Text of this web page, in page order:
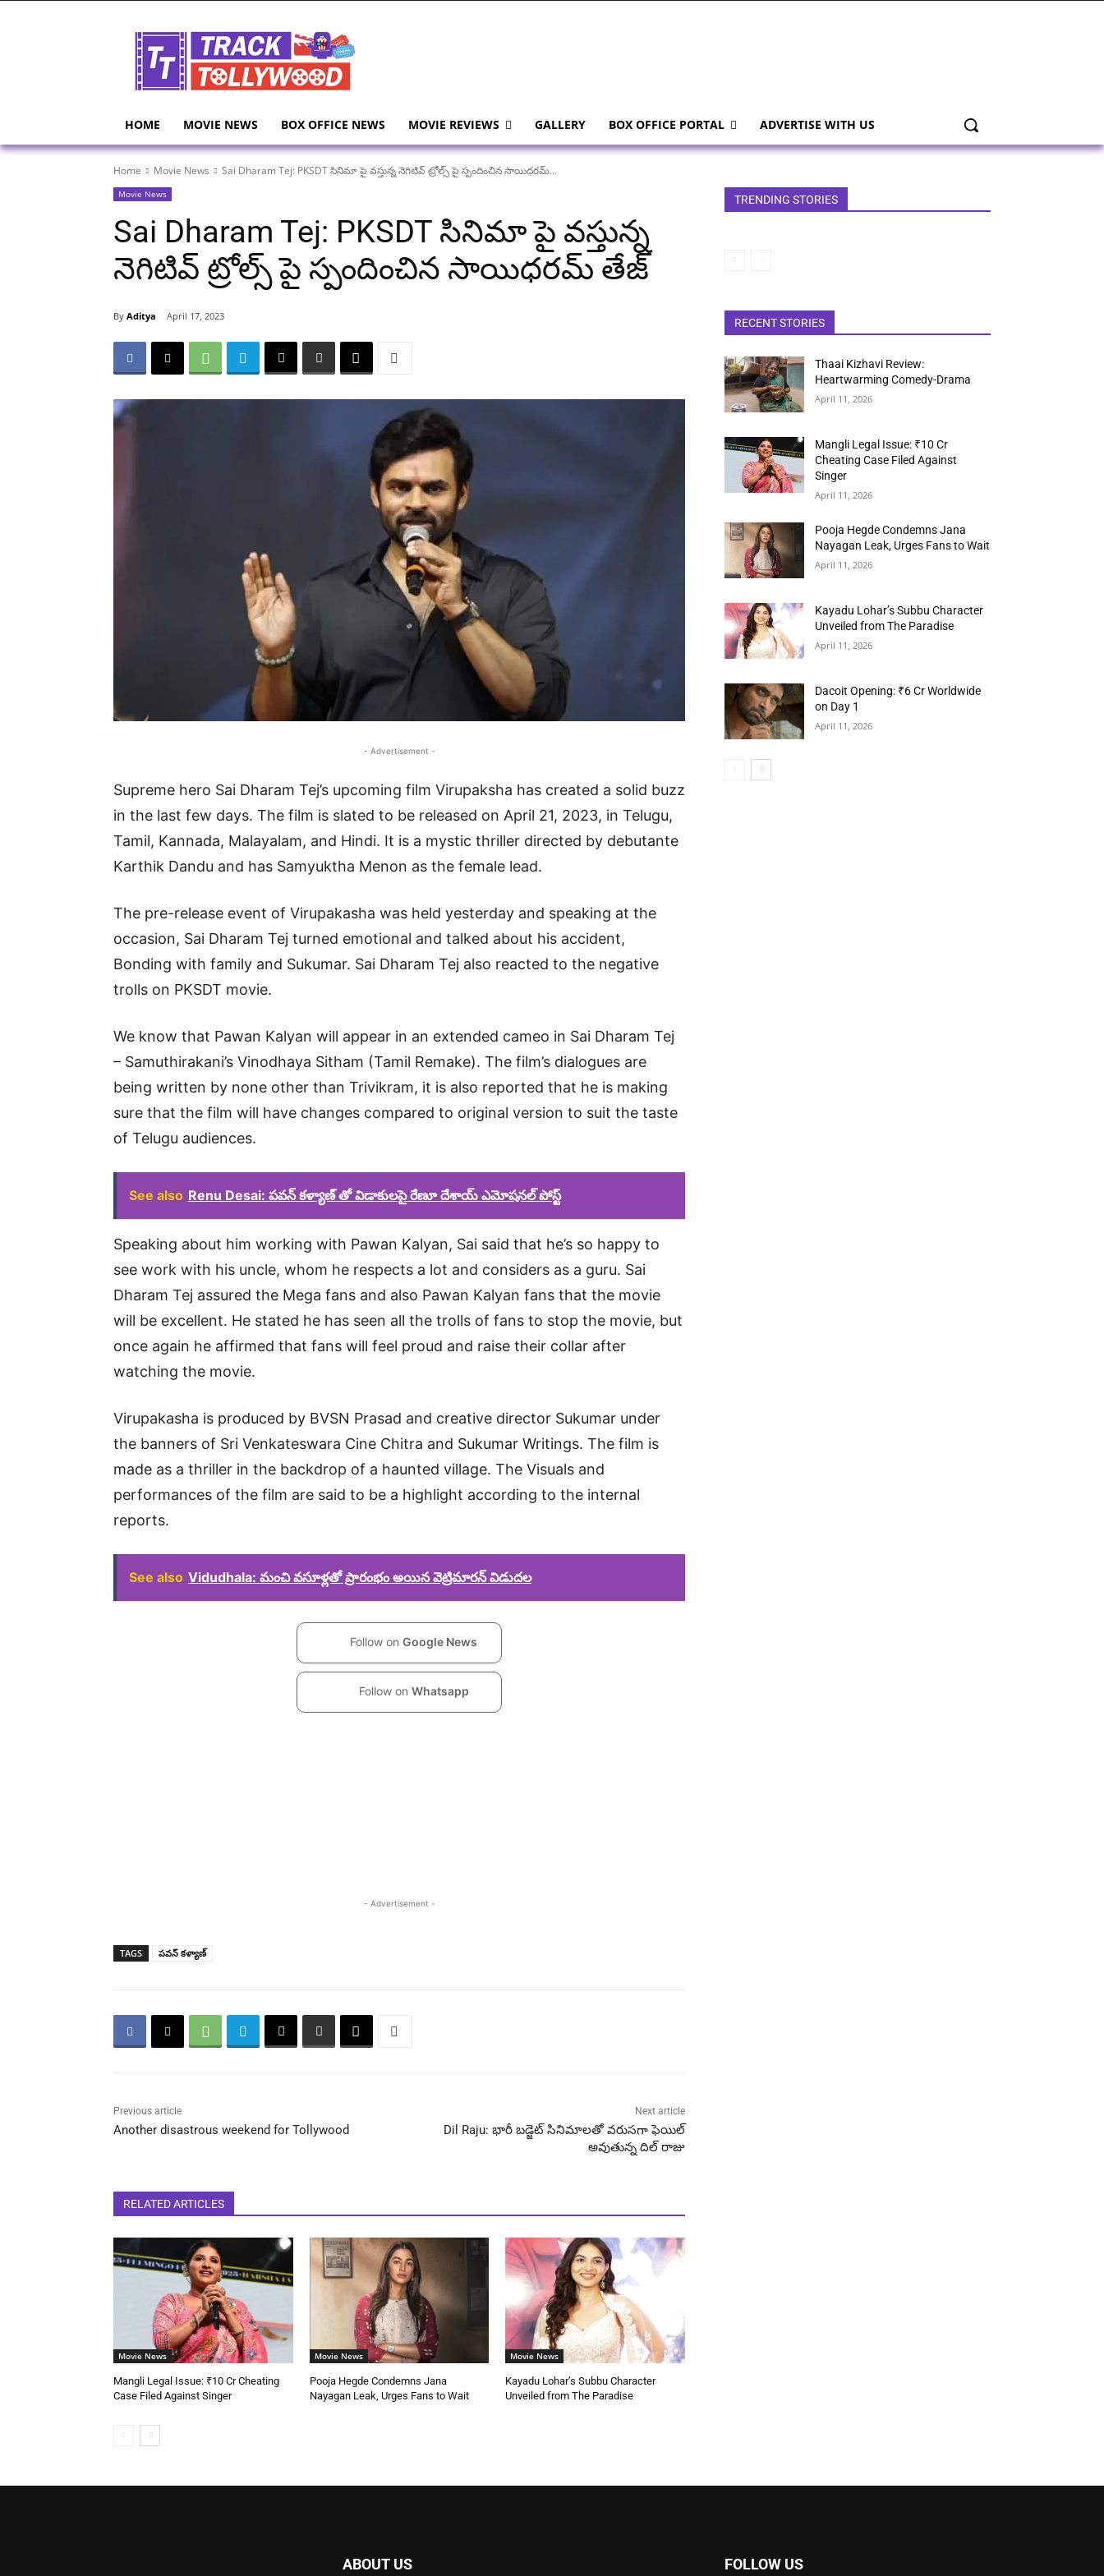
HOME MOVIE NEWS BOX OFFICE NEWS MOVIE REVIEWS GALLERY BOX OFFICE PORTAL ADVERTISE WITH US
Home Movie News Sai Dharam Tej: PKSDT సినిమా పై వస్తున్న నెగిటివ్ ట్రోల్స్ పై స్పందించిన సాయిధరమ్...
Movie News
Sai Dharam Tej: PKSDT సినిమా పై వస్తున్న
నెగిటివ్ ట్రోల్స్ పై స్పందించిన సాయిధరమ్ తేజ్
By Aditya April 17, 2023
- Advertisement -
Supreme hero Sai Dharam Tej’s upcoming film Virupaksha has created a solid buzz
in the last few days. The film is slated to be released on April 21, 2023, in Telugu,
Tamil, Kannada, Malayalam, and Hindi. It is a mystic thriller directed by debutante
Karthik Dandu and has Samyuktha Menon as the female lead.
The pre-release event of Virupakasha was held yesterday and speaking at the
occasion, Sai Dharam Tej turned emotional and talked about his accident,
Bonding with family and Sukumar. Sai Dharam Tej also reacted to the negative
trolls on PKSDT movie.
We know that Pawan Kalyan will appear in an extended cameo in Sai Dharam Tej
– Samuthirakani’s Vinodhaya Sitham (Tamil Remake). The film’s dialogues are
being written by none other than Trivikram, it is also reported that he is making
sure that the film will have changes compared to original version to suit the taste
of Telugu audiences.
See also Renu Desai: పవన్ కళ్యాణ్ తో విడాకులపై రేణూ దేశాయ్ ఎమోషనల్ పోస్ట్
Speaking about him working with Pawan Kalyan, Sai said that he’s so happy to
see work with his uncle, whom he respects a lot and considers as a guru. Sai
Dharam Tej assured the Mega fans and also Pawan Kalyan fans that the movie
will be excellent. He stated he has seen all the trolls of fans to stop the movie, but
once again he affirmed that fans will feel proud and raise their collar after
watching the movie.
Virupakasha is produced by BVSN Prasad and creative director Sukumar under
the banners of Sri Venkateswara Cine Chitra and Sukumar Writings. The film is
made as a thriller in the backdrop of a haunted village. The Visuals and
performances of the film are said to be a highlight according to the internal
reports.
See also Vidudhala: మంచి వసూళ్లతో ప్రారంభం అయిన వెట్రిమారన్ విడుదల
Follow on Google News
Follow on Whatsapp
- Advertisement -
TAGS పవన్ కళ్యాణ్
Previous article
Another disastrous weekend for Tollywood
Next article
Dil Raju: భారీ బడ్జెట్ సినిమాలతో వరుసగా ఫెయిల్
అవుతున్న దిల్ రాజు
RELATED ARTICLES
Movie News
Mangli Legal Issue: ₹10 Cr Cheating
Case Filed Against Singer
Movie News
Pooja Hegde Condemns Jana
Nayagan Leak, Urges Fans to Wait
Movie News
Kayadu Lohar’s Subbu Character
Unveiled from The Paradise
TRENDING STORIES
RECENT STORIES
Thaai Kizhavi Review:
Heartwarming Comedy-Drama
April 11, 2026
Mangli Legal Issue: ₹10 Cr
Cheating Case Filed Against
Singer
April 11, 2026
Pooja Hegde Condemns Jana
Nayagan Leak, Urges Fans to Wait
April 11, 2026
Kayadu Lohar’s Subbu Character
Unveiled from The Paradise
April 11, 2026
Dacoit Opening: ₹6 Cr Worldwide
on Day 1
April 11, 2026
ABOUT US FOLLOW US